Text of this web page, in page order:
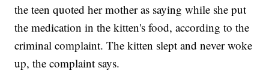
the teen quoted her mother as saying while she put
the medication in the kitten's food, according to the
criminal complaint. The kitten slept and never woke
up, the complaint says.